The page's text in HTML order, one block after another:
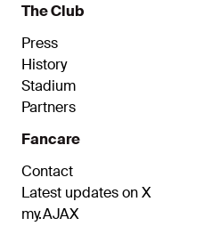
The Club
Press
History
Stadium
Partners
Fancare
Contact
Latest updates on X
my.AJAX